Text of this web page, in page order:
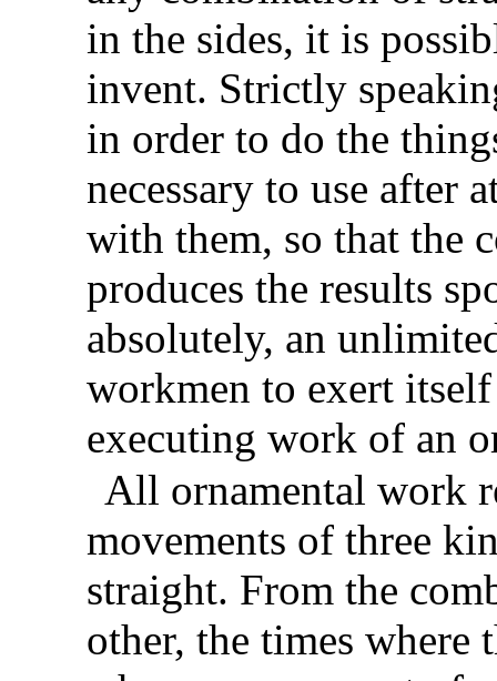
in the sides, it is
invent. Strictly
in order to do the
necessary to use after
with them, so that the
produces the results
absolutely, an
workmen to exert
executing work of an
All ornamental work
movements of three
straight. From the
other, the times where